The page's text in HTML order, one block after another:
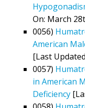
On: March
0056)
American
[Last
0057)
in American
Deficiency